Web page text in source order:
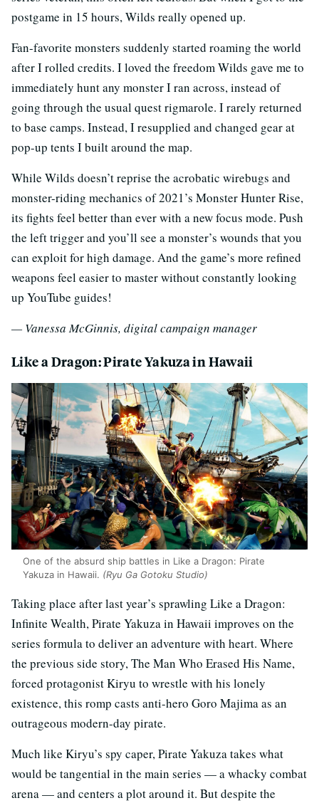
postgame in 15 hours, Wilds really opened up.
Fan-favorite monsters suddenly started roaming the world
after I rolled credits. I loved the freedom Wilds gave me to
immediately hunt any monster I ran across, instead of
going through the usual quest rigmarole. I rarely returned
to base camps. Instead, I resupplied and changed gear at
pop-up tents I built around the map.
While Wilds doesn’t reprise the acrobatic wirebugs and
monster-riding mechanics of 2021’s Monster Hunter Rise,
its fights feel better than ever with a new focus mode. Push
the left trigger and you’ll see a monster’s wounds that you
can exploit for high damage. And the game’s more refined
weapons feel easier to master without constantly looking
up YouTube guides!
— Vanessa McGinnis, digital campaign manager
Like a Dragon: Pirate Yakuza in Hawaii
One of the absurd ship battles in Like a Dragon: Pirate
Yakuza in Hawaii. (Ryu Ga Gotoku Studio)
Taking place after last year’s sprawling Like a Dragon:
Infinite Wealth, Pirate Yakuza in Hawaii improves on the
series formula to deliver an adventure with heart. Where
the previous side story, The Man Who Erased His Name,
forced protagonist Kiryu to wrestle with his lonely
existence, this romp casts anti-hero Goro Majima as an
outrageous modern-day pirate.
Much like Kiryu’s spy caper, Pirate Yakuza takes what
would be tangential in the main series — a whacky combat
arena — and centers a plot around it. But despite the